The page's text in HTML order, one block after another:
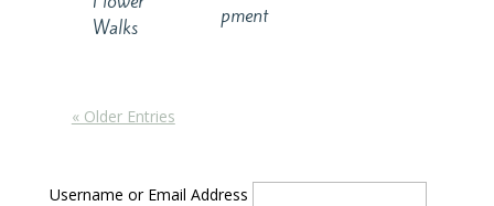
Walks
pment
« Older Entries
Username or Email Address